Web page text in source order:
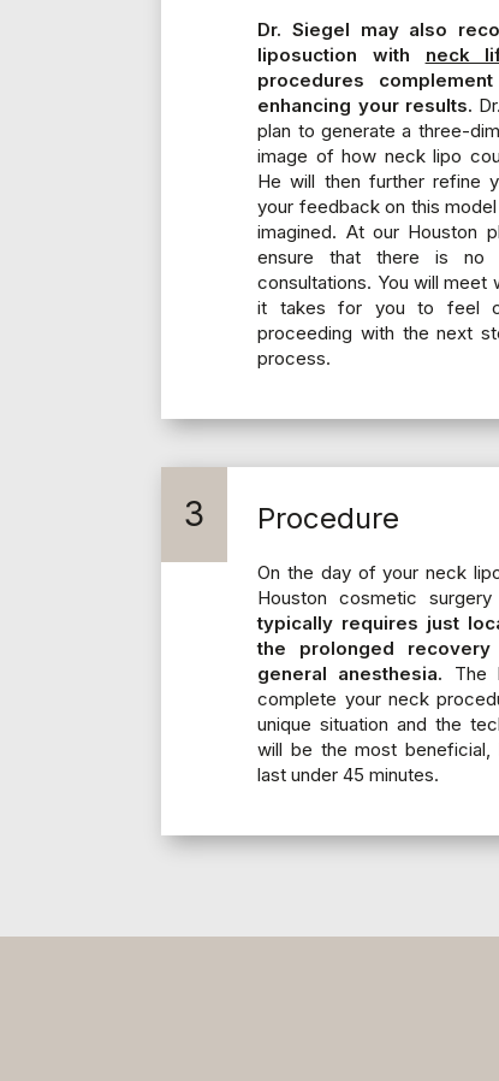
Dr. Siegel may also
liposuction with neck
procedures
enhancing your results.
plan to generate a three-
image of how neck lipo
He will then further refine
your feedback on this
imagined. At our Houston
ensure that there is
consultations. You will meet
it takes for you to feel
proceeding with the next
process.
3 Procedure
On the day of your neck
Houston cosmetic
typically requires just
the prolonged
general anesthesia. The
complete your neck
unique situation and the
will be the most beneficial,
last under 45 minutes.